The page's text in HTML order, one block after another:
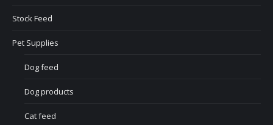
Stock Feed
Pet Supplies
Dog feed
Dog products
Cat feed